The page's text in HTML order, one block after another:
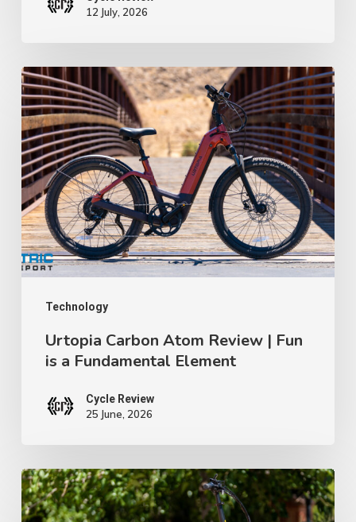
Counterfeit
Certification
Lawsuit
│
TWR
Ep
91
12 July, 2026
Technology
Urtopia
Carbon
Atom
Review
|
Fun
is
a
Fundamental
Element
Urtopia Carbon Atom Review | Fun
is a Fundamental Element
Cycle Review
25 June, 2026
GoTrax
F2